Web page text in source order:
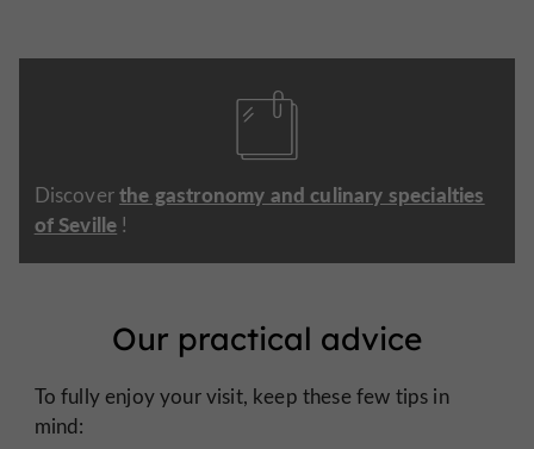
Discoverthe gastronomy and culinary specialties
of Seville !
Our practical advice
To fully enjoy your visit, keep these few tips in
mind: